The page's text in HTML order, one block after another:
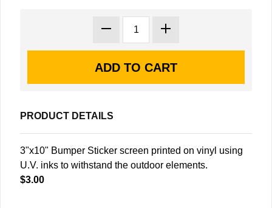
PRODUCT DETAILS
3"x10" Bumper Sticker screen printed on vinyl using
U.V. inks to withstand the outdoor elements.
$3.00